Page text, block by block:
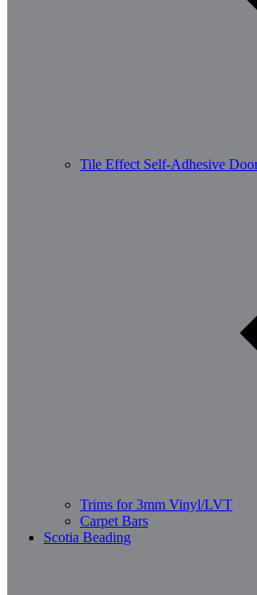
Tile Effect Self-Adhesive
Trims for 3mm Vinyl/LVT
Carpet Bars
Scotia Beading